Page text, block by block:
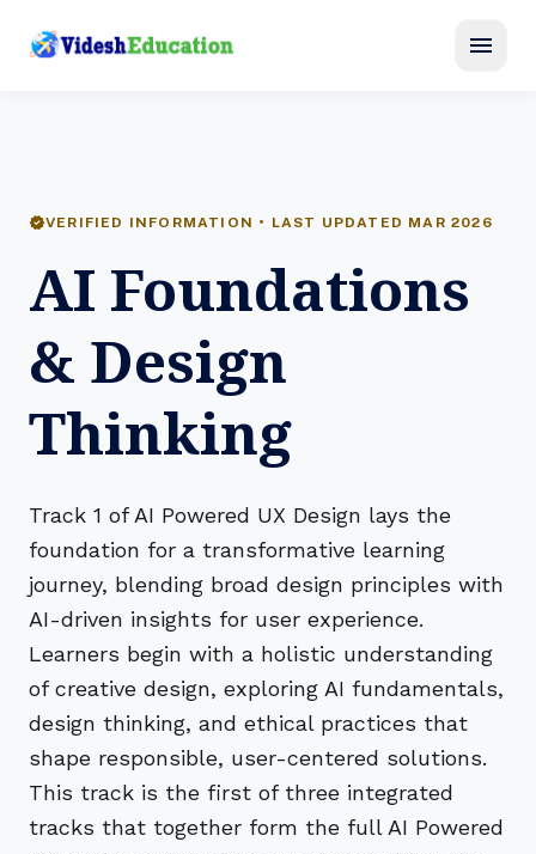
menu
verifiedVERIFIED INFORMATION • LAST UPDATED MAR 2026
AI Foundations
& Design
Thinking
Track 1 of AI Powered UX Design lays the
foundation for a transformative learning
journey, blending broad design principles with
AI-driven insights for user experience.
Learners begin with a holistic understanding
of creative design, exploring AI fundamentals,
design thinking, and ethical practices that
shape responsible, user-centered solutions.
This track is the first of three integrated
tracks that together form the full AI Powered